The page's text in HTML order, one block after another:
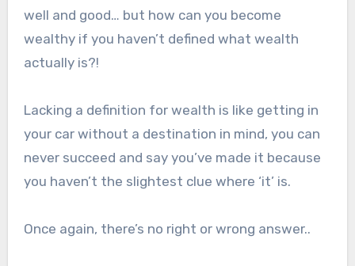
well and good… but how can you become
wealthy if you haven’t defined what wealth
actually is?!
Lacking a definition for wealth is like getting in
your car without a destination in mind, you can
never succeed and say you’ve made it because
you haven’t the slightest clue where ‘it’ is.
Once again, there’s no right or wrong answer..